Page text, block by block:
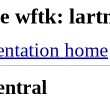
wftk:
home